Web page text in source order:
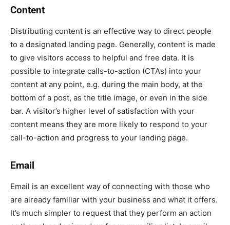
Content
Distributing content is an effective way to direct people
to a designated landing page. Generally, content is made
to give visitors access to helpful and free data. It is
possible to integrate calls-to-action (CTAs) into your
content at any point, e.g. during the main body, at the
bottom of a post, as the title image, or even in the side
bar. A visitor’s higher level of satisfaction with your
content means they are more likely to respond to your
call-to-action and progress to your landing page.
Email
Email is an excellent way of connecting with those who
are already familiar with your business and what it offers.
It’s much simpler to request that they perform an action